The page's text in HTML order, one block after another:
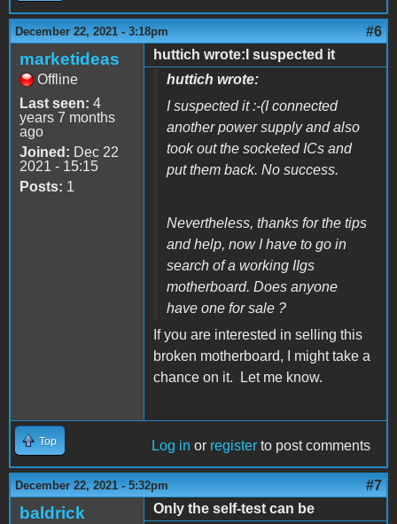
December 22, 2021 - 3:18pm #6
marketideas
Offline
Last seen: 4
years 7 months
ago
Joined: Dec 22
2021 - 15:15
Posts: 1
huttich wrote:I suspected it
huttich wrote:
I suspected it :-(I connected
another power supply and also
took out the socketed ICs and
put them back. No success.
Nevertheless, thanks for the tips
and help, now I have to go in
search of a working IIgs
motherboard. Does anyone
have one for sale ?
If you are interested in selling this
broken motherboard, I might take a
chance on it. Let me know.
Top Log in or register to post comments
December 22, 2021 - 5:32pm #7
baldrick
Only the self-test can be